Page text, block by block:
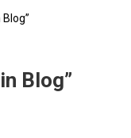
Blog”